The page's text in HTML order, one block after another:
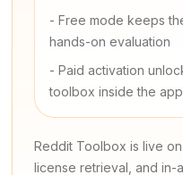
- Free mode keeps
hands-on evaluation
- Paid activation
toolbox inside the app
Reddit Toolbox is live
license retrieval, and in-